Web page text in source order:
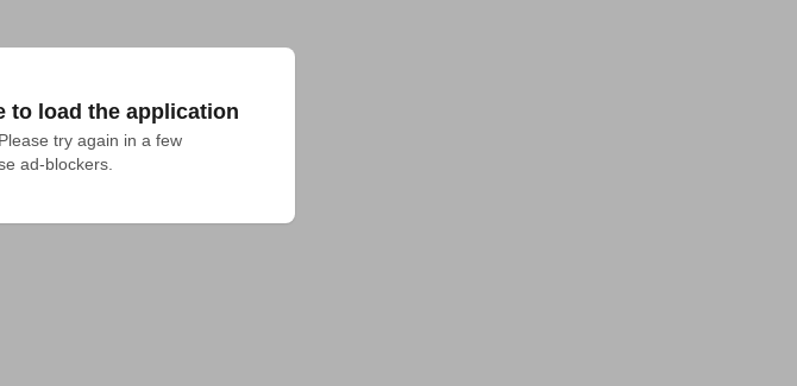
to load the application
try again in a few
ad-blockers.